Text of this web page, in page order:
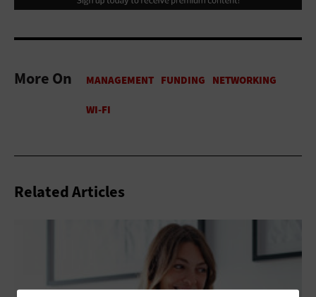
More On
Related Articles